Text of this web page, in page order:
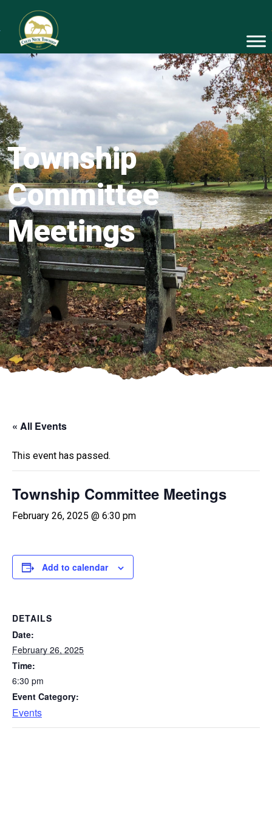
Township
Committee
Meetings
« All Events
This event has passed.
Township Committee Meetings
February 26, 2025 @ 6:30 pm
Add to calendar
DETAILS
Date:
February 26, 2025
Time:
6:30 pm
Event Category:
Events